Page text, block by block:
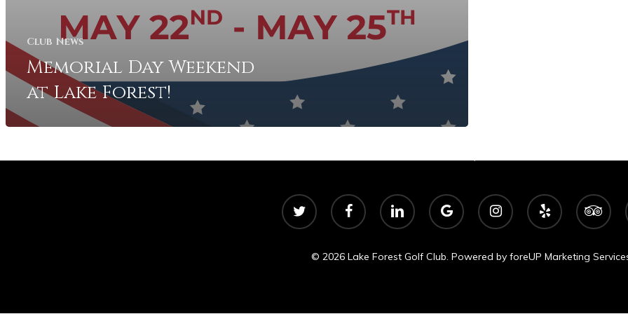
Club News
Memorial Day Weekend
at Lake Forest!
Lake Forest Golf Club
Ann Arbor, Michigan
twitter facebook linkedin
google-
plus
instagram yelp tripadvisor
© 2026 Lake Forest Golf Club. Powered by foreUP Marketing